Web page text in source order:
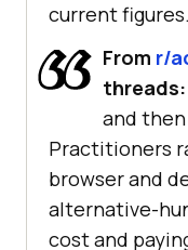
current figures.
From r/
threads:
and
Practitioners
browser and
alternative-
cost and